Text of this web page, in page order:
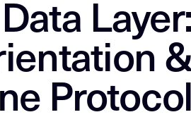
Layer:
Protocol